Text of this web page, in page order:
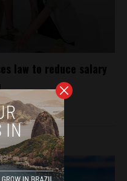
law to reduce salary